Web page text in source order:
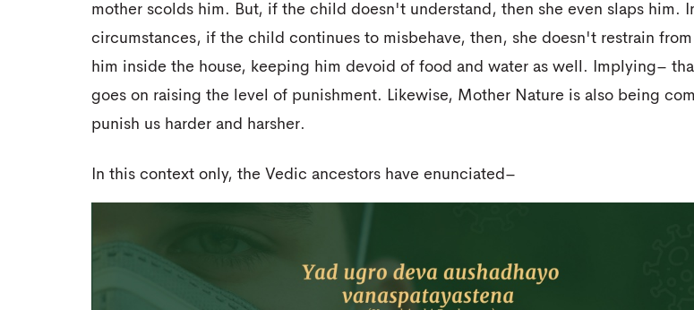
mother scolds him. But, if the child doesn't understand, then she even slaps him.
circumstances, if the child continues to misbehave, then, she doesn't restrain
him inside the house, keeping him devoid of food and water as well. Implying–
goes on raising the level of punishment. Likewise, Mother Nature is also being
punish us harder and harsher.
In this context only, the Vedic ancestors have enunciated–